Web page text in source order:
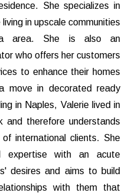
She specializes in
in upscale communities
area. She is also an
who offers her customers
to enhance their homes
in decorated ready
in Naples, Valerie lived in
and therefore understands
international clients. She
expertise with an acute
desires and aims to build
with them that